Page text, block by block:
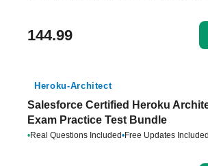
144.99
Heroku-Architect
Salesforce Certified Heroku
Exam Practice Test Bundle
•Real Questions Included•Free Updates Included